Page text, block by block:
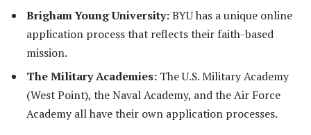
Brigham Young University:BYU has a unique online
application process that reflects their faith-based
mission.
The Military Academies: The U.S. Military Academy
(West Point), the Naval Academy, and the Air Force
Academy all have their own application processes.